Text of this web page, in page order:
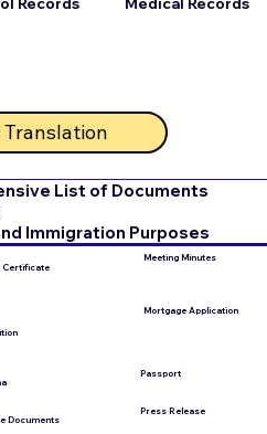
List of Documents
Immigration Purposes
Certificate
Documents
Meeting Minutes
Mortgage Application
Passport
Press Release